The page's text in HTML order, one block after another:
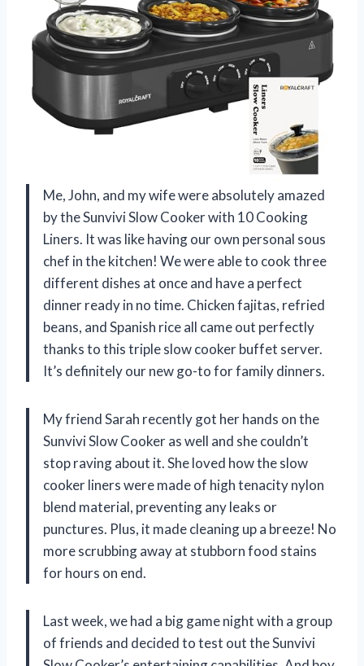
Me, John, and my wife were absolutely amazed
by the Sunvivi Slow Cooker with 10 Cooking
Liners. It was like having our own personal sous
chef in the kitchen! We were able to cook three
different dishes at once and have a perfect
dinner ready in no time. Chicken fajitas, refried
beans, and Spanish rice all came out perfectly
thanks to this triple slow cooker buffet server.
It’s definitely our new go-to for family dinners.
My friend Sarah recently got her hands on the
Sunvivi Slow Cooker as well and she couldn’t
stop raving about it. She loved how the slow
cooker liners were made of high tenacity nylon
blend material, preventing any leaks or
punctures. Plus, it made cleaning up a breeze! No
more scrubbing away at stubborn food stains
for hours on end.
Last week, we had a big game night with a group
of friends and decided to test out the Sunvivi